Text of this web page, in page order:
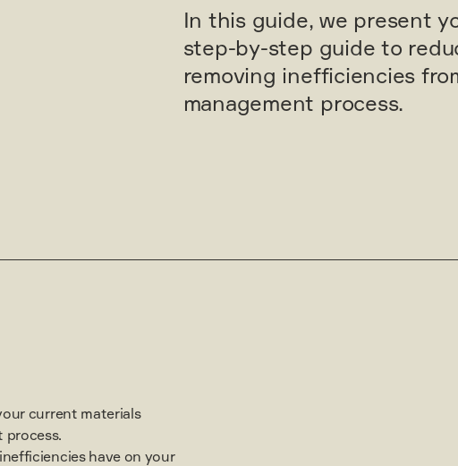
In this guide, we present
step-by-step guide to
removing inefficiencies
management process.
current materials
process.
have on your